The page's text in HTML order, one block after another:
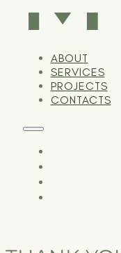
ABOUT
SERVICES
PROJECTS
CONTACTS